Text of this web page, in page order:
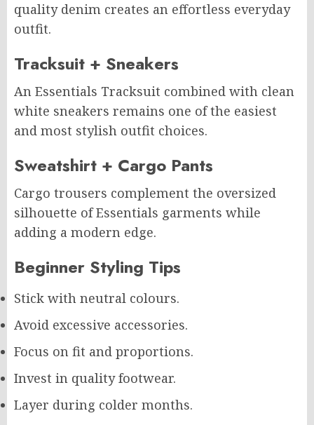
quality denim creates an effortless everyday
outfit.
Tracksuit + Sneakers
An Essentials Tracksuit combined with clean
white sneakers remains one of the easiest
and most stylish outfit choices.
Sweatshirt + Cargo Pants
Cargo trousers complement the oversized
silhouette of Essentials garments while
adding a modern edge.
Beginner Styling Tips
Stick with neutral colours.
Avoid excessive accessories.
Focus on fit and proportions.
Invest in quality footwear.
Layer during colder months.